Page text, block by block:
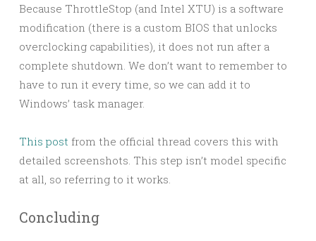
Because ThrottleStop (and Intel XTU) is a software
modification (there is a custom BIOS that unlocks
overclocking capabilities), it does not run after a
complete shutdown. We don’t want to remember to
have to run it every time, so we can add it to
Windows’ task manager.
This post from the official thread covers this with
detailed screenshots. This step isn’t model specific
at all, so referring to it works.
Concluding